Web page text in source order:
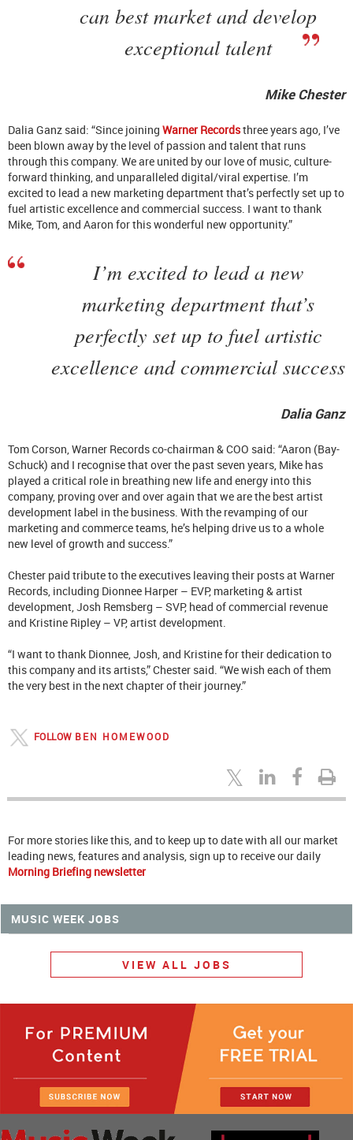
can best market and develop
exceptional talent
Mike Chester
Dalia Ganz said: “Since joining Warner Recordsthree years ago, I’ve
been blown away by the level of passion and talent that runs
through this company. We are united by our love of music, culture-
forward thinking, and unparalleled digital/viral expertise. I’m
excited to lead a new marketing department that’s perfectly set up to
fuel artistic excellence and commercial success. I want to thank
Mike, Tom, and Aaron for this wonderful new opportunity.”
I’m excited to lead a new
marketing department that’s
perfectly set up to fuel artistic
excellence and commercial success
Dalia Ganz
Tom Corson, Warner Records co-chairman & COO said: “Aaron (Bay-
Schuck) and I recognise that over the past seven years, Mike has
played a critical role in breathing new life and energy into this
company, proving over and over again that we are the best artist
development label in the business. With the revamping of our
marketing and commerce teams, he’s helping drive us to a whole
new level of growth and success.”
Chester paid tribute to the executives leaving their posts at Warner
Records, including Dionnee Harper – EVP, marketing & artist
development, Josh Remsberg – SVP, head of commercial revenue
and Kristine Ripley – VP, artist development.
“I want to thank Dionnee, Josh, and Kristine for their dedication to
this company and its artists,” Chester said. “We wish each of them
the very best in the next chapter of their journey.”
FOLLOW BEN HOMEWOOD
For more stories like this, and to keep up to date with all our market
leading news, features and analysis, sign up to receive our daily
Morning Briefing newsletter
MUSIC WEEK JOBS
VIEW ALL JOBS